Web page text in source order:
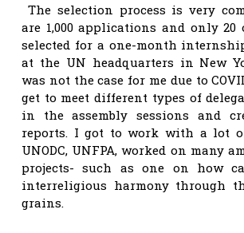
The selection process is very
are 1,000 applications and only 20
selected for a one-month
at the UN headquarters in New
was not the case for me due to
get to meet different types of
in the assembly sessions and
reports. I got to work with a lot
UNODC, UNFPA, worked on many
projects- such as one on how
interreligious harmony through
grains.